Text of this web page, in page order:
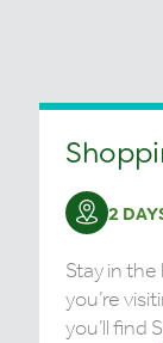
2
Stay in
you’re
you’ll find